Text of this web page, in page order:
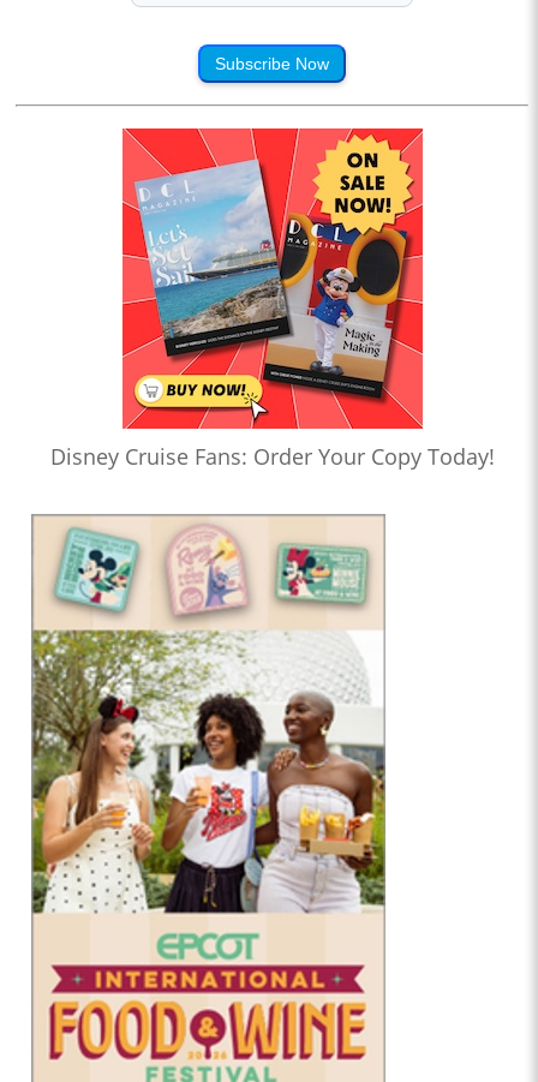
Subscribe Now
Disney Cruise Fans: Order Your Copy Today!